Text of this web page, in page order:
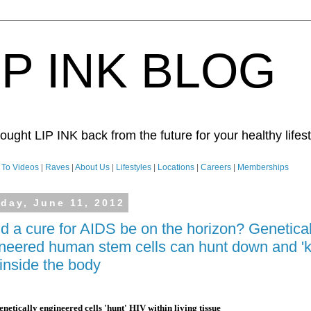
INK BLOG
LIP INK back from the future for your healthy
Videos Raves About Us Lifestyles Locations Careers Memberships
June 11, 2012
a cure for AIDS be on the horizon?
human stem cells can hunt down and
the body
engineered cells 'hunt' HIV within living tissue